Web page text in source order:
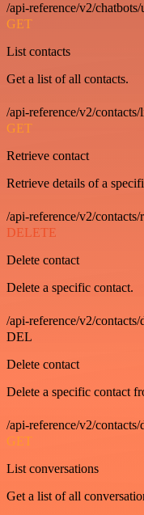
/api-reference/v2/
GET
List contacts
Get a list of all contacts.
/api-reference/v2/contacts/
GET
Retrieve contact
Retrieve details of a
/api-reference/v2/
DELETE
Delete contact
Delete a specific contact.
/api-reference/v2/contacts/
DEL
Delete contact
Delete a specific contact
/api-reference/v2/contacts/
GET
List conversations
Get a list of all